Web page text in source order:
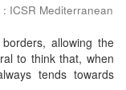
ICSR Mediterranean
allowing the
to think that, when
tends towards